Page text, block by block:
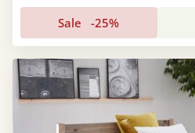
Sale -25%